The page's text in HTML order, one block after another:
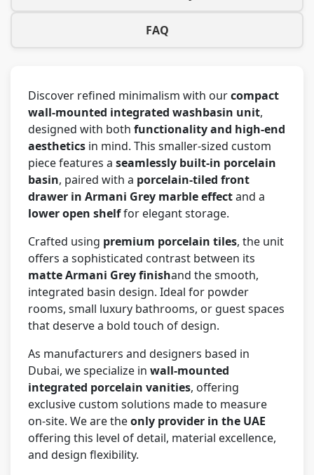
FAQ
Discover refined minimalism with ourcompact
wall-mounted integrated washbasin unit,
designed with both functionality and high-end
aesthetics in mind. This smaller-sized custom
piece features a seamlessly built-in porcelain
basin, paired with a porcelain-tiled front
drawer in Armani Grey marble effectand a
lower open shelffor elegant storage.
Crafted using premium porcelain tiles, the unit
offers a sophisticated contrast between its
matte Armani Grey finishand the smooth,
integrated basin design. Ideal for powder
rooms, small luxury bathrooms, or guest spaces
that deserve a bold touch of design.
As manufacturers and designers based in
Dubai, we specialize in wall-mounted
integrated porcelain vanities, offering
exclusive custom solutions made to measure
on-site. We are theonly provider in the UAE
offering this level of detail, material excellence,
and design flexibility.